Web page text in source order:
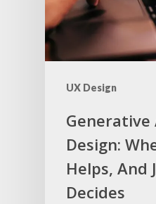
UX Design
Generative
Design:
Helps, And
Decides